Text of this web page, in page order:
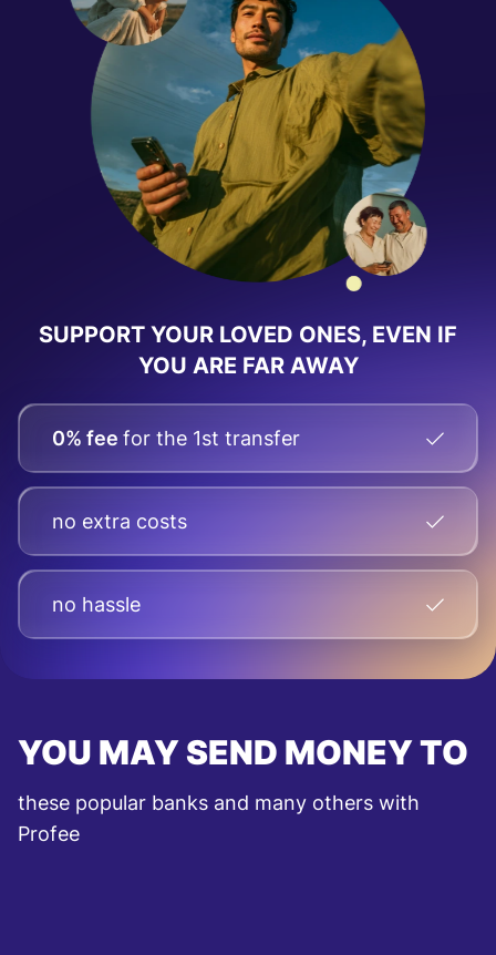
SUPPORT YOUR LOVED ONES, EVEN IF
YOU ARE FAR AWAY
0% fee for the 1st transfer
no extra costs
no hassle
YOU MAY SEND MONEY TO
these popular banks and many others with
Profee